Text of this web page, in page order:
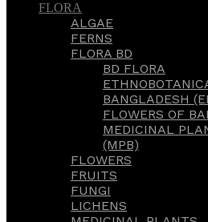
FLORA
ALGAE
FERNS
FLORA BD
BD FLORA
BANGLADESH
FLOWERS OF
MEDICINAL
(MPB)
FLOWERS
FRUITS
FUNGI
LICHENS